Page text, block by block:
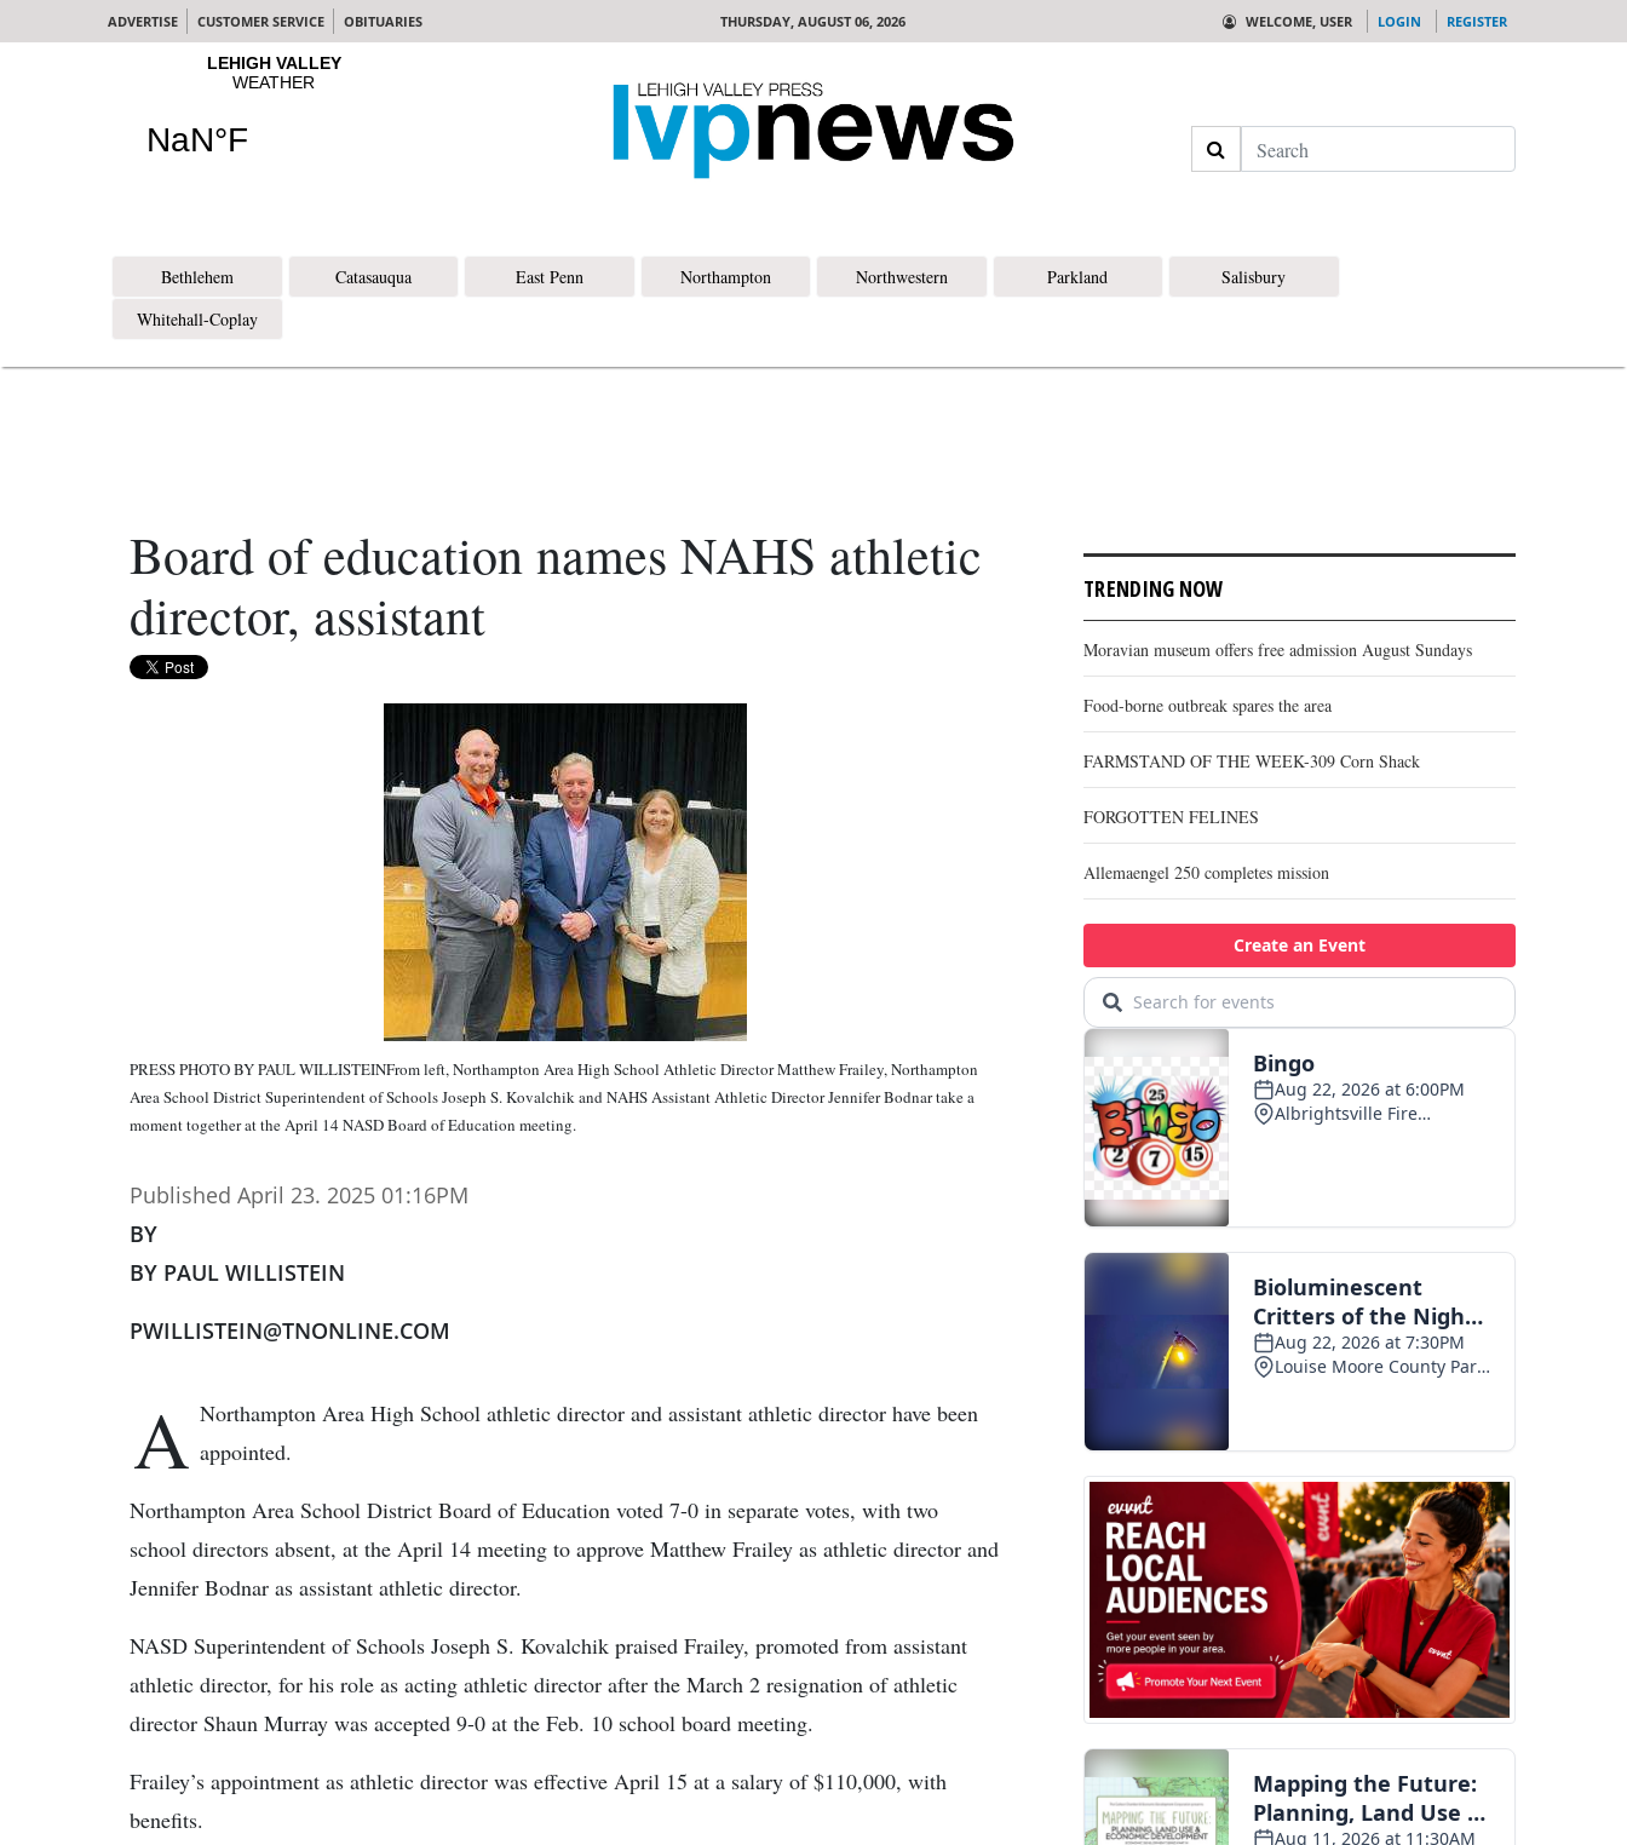
ADVERTISE CUSTOMER SERVICE OBITUARIES THURSDAY, AUGUST 06, 2026 WELCOME, USER LOGIN REGISTER
Search
Bethlehem Catasauqua East Penn Northampton Northwestern Parkland
Salisbury
Whitehall-Coplay
Board of education names NAHS athletic
director, assistant
PRESS PHOTO BY PAUL WILLISTEINFrom left, Northampton Area High School Athletic Director Matthew Frailey, Northampton
Area School District Superintendent of Schools Joseph S. Kovalchik and NAHS Assistant Athletic Director Jennifer Bodnar take a
moment together at the April 14 NASD Board of Education meeting.
Published April 23. 2025 01:16PM
BY
BY PAUL WILLISTEIN
PWILLISTEIN@TNONLINE.COM
A Northampton Area High School athletic director and assistant athletic director have been
appointed.
Northampton Area School District Board of Education voted 7-0 in separate votes, with two
school directors absent, at the April 14 meeting to approve Matthew Frailey as athletic director and
Jennifer Bodnar as assistant athletic director.
NASD Superintendent of Schools Joseph S. Kovalchik praised Frailey, promoted from assistant
athletic director, for his role as acting athletic director after the March 2 resignation of athletic
director Shaun Murray was accepted 9-0 at the Feb. 10 school board meeting.
Frailey’s appointment as athletic director was effective April 15 at a salary of $110,000, with
benefits.
TRENDING NOW
Moravian museum offers free admission August Sundays
Food-borne outbreak spares the area
FARMSTAND OF THE WEEK-309 Corn Shack
FORGOTTEN FELINES
Allemaengel 250 completes mission